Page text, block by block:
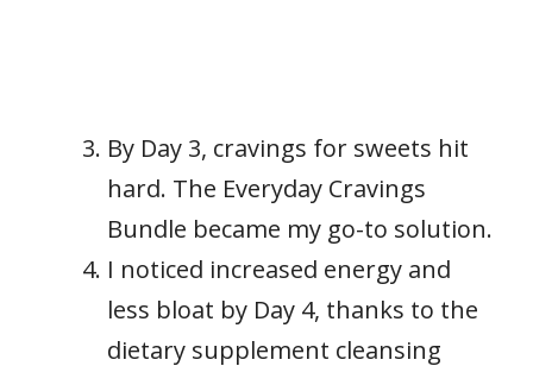
By Day 3, cravings for sweets hit
hard. The Everyday Cravings
Bundle became my go-to solution.
I noticed increased energy and
less bloat by Day 4, thanks to the
dietary supplement cleansing